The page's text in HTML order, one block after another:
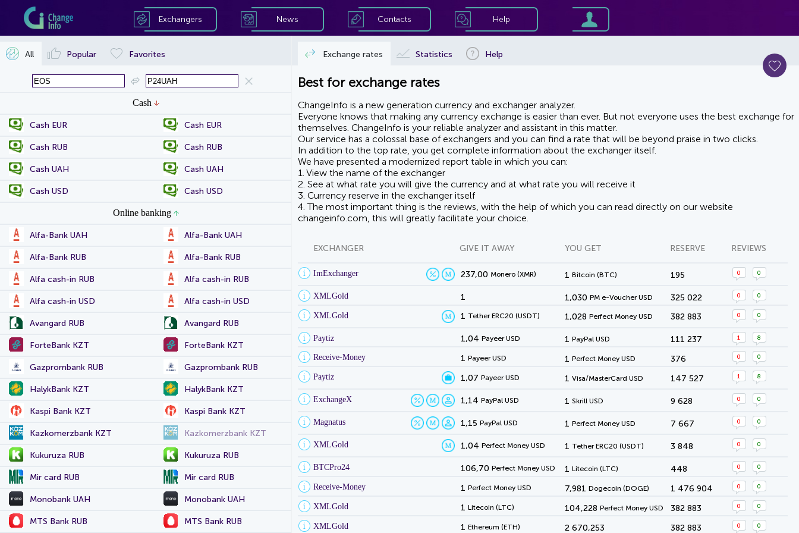
Exchangers News Contacts Help
Cash
Cash EUR Cash EUR
Cash RUB Cash RUB
Cash UAH Cash UAH
Cash USD Cash USD
Online banking
Alfa-Bank UAH Alfa-Bank UAH
Alfa-Bank RUB Alfa-Bank RUB
Alfa cash-in RUB Alfa cash-in RUB
Alfa cash-in USD Alfa cash-in USD
Avangard RUB Avangard RUB
ForteBank KZT ForteBank KZT
Gazprombank RUB Gazprombank RUB
HalykBank KZT HalykBank KZT
Kaspi Bank KZT Kaspi Bank KZT
Kazkomerzbank KZT Kazkomerzbank KZT
Kukuruza RUB Kukuruza RUB
Mir card RUB Mir card RUB
Monobank UAH Monobank UAH
MTS Bank RUB MTS Bank RUB
All Popular Favorites
Best for exchange rates
ChangeInfo is a new generation currency and exchanger analyzer.
Everyone knows that making any currency exchange is easier than ever. But not everyone uses the best exchange for
themselves. ChangeInfo is your reliable analyzer and assistant in this matter.
Our service has a colossal base of exchangers and you can find a rate that will be beyond praise in two clicks.
In addition to the top rate, you get complete information about the exchanger itself.
We have presented a modernized report table in which you can:
1. View the name of the exchanger
2. See at what rate you will give the currency and at what rate you will receive it
3. Currency reserve in the exchanger itself
4. The most important thing is the reviews, with the help of which you can read directly on our website
changeinfo.com, this will greatly facilitate your choice.
EXCHANGER GIVE IT AWAY YOU GET RESERVE REVIEWS
ImExchanger 237,00 Monero (XMR) 1 Bitcoin (BTC) 195 0 0
XMLGold 1 1,030 PM e-Voucher USD 325 022 0 0
XMLGold 1 Tether ERC20 (USDT) 1,028 Perfect Money USD 382 883 0 0
Paytiz 1,04 Payeer USD 1 PayPal USD 111 237 1 8
Receive-Money 1 Payeer USD 1 Perfect Money USD 376 0 0
Paytiz 1,07 Payeer USD 1 Visa/MasterCard USD 147 527 1 8
ExchangeX 1,14 PayPal USD 1 Skrill USD 9 628 0 0
Magnatus 1,15 PayPal USD 1 Perfect Money USD 7 667 0 0
XMLGold 1,04 Perfect Money USD 1 Tether ERC20 (USDT) 3 848 0 0
BTCPro24 106,70 Perfect Money USD 1 Litecoin (LTC) 448 0 0
Receive-Money 1 Perfect Money USD 7,981 Dogecoin (DOGE) 1 476 904 0 0
XMLGold 1 Litecoin (LTC) 104,228 Perfect Money USD 382 883 0 0
XMLGold 1 Ethereum (ETH) 2 670,253 382 883 0 0
Exchange rates Statistics Help